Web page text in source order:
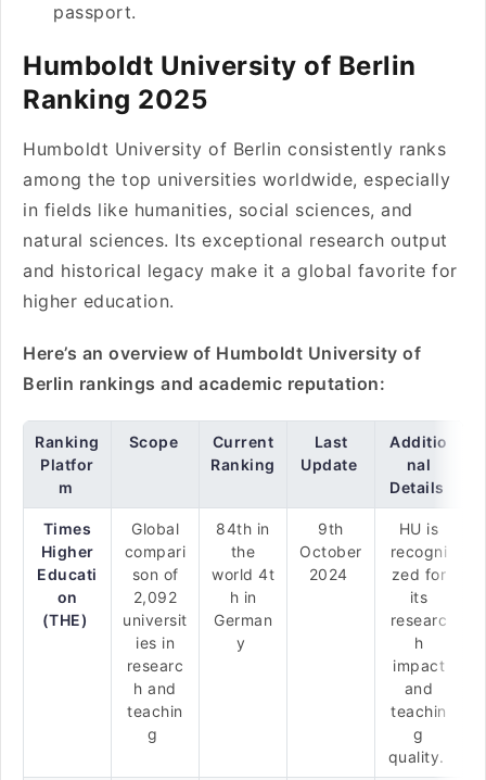
passport.
Humboldt University of Berlin
Ranking 2025
Humboldt University of Berlin consistently ranks
among the top universities worldwide, especially
in fields like humanities, social sciences, and
natural sciences. Its exceptional research output
and historical legacy make it a global favorite for
higher education.
Here’s an overview of Humboldt University of
Berlin rankings and academic reputation:
Ranking
Platfor
m
Scope
Current
Ranking
Last
Update
Additio
nal
Details
Times
Higher
Educati
on
(THE)
Global
compari
son of
2,092
universit
ies in
researc
h and
teachin
g
84th in
the
world 4t
h in
German
y
9th
October
2024
HU is
recogni
zed for
its
researc
h
impact
and
teachin
g
quality.